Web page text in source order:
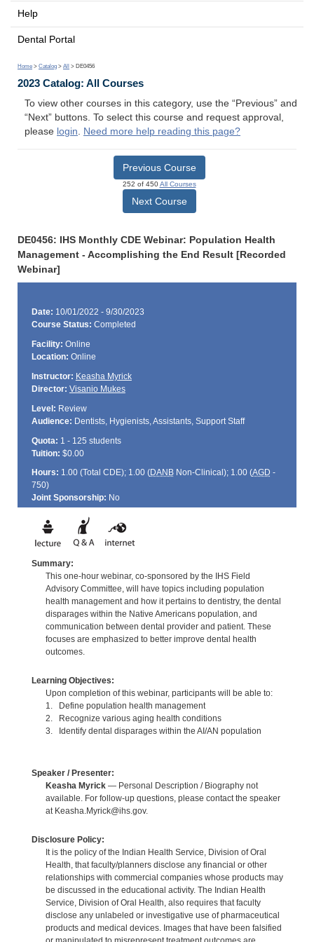
Help
Dental Portal
Home > Catalog > All > DE0456
2023 Catalog: All Courses
To view other courses in this category, use the “Previous” and
“Next” buttons. To select this course and request approval,
please login. Need more help reading this page?
Previous Course
252 of 450All Courses
Next Course
DE0456: IHS Monthly CDE Webinar: Population Health
Management - Accomplishing the End Result [Recorded
Webinar]
Date: 10/01/2022 - 9/30/2023
Course Status: Completed
Facility: Online
Location: Online
Instructor: Keasha Myrick
Director: Visanio Mukes
Level: Review
Audience: Dentists, Hygienists, Assistants, Support Staff
Quota: 1 - 125 students
Tuition: $0.00
Hours: 1.00 (Total CDE); 1.00 (DANBNon-Clinical); 1.00 (AGD -
750)
Joint Sponsorship: No
Summary:
This one-hour webinar, co-sponsored by the IHS Field
Advisory Committee, will have topics including population
health management and how it pertains to dentistry, the dental
disparages within the Native Americans population, and
communication between dental provider and patient. These
focuses are emphasized to better improve dental health
outcomes.
Learning Objectives:
Upon completion of this webinar, participants will be able to:
1. Define population health management
2. Recognize various aging health conditions
3. Identify dental disparages within the AI/AN population
Speaker / Presenter:
Keasha Myrick— Personal Description / Biography not
available. For follow-up questions, please contact the speaker
at Keasha.Myrick@ihs.gov.
Disclosure Policy:
It is the policy of the Indian Health Service, Division of Oral
Health, that faculty/planners disclose any financial or other
relationships with commercial companies whose products may
be discussed in the educational activity. The Indian Health
Service, Division of Oral Health, also requires that faculty
disclose any unlabeled or investigative use of pharmaceutical
products and medical devices. Images that have been falsified